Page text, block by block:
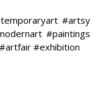
#artsy
#paintings
#exhibition